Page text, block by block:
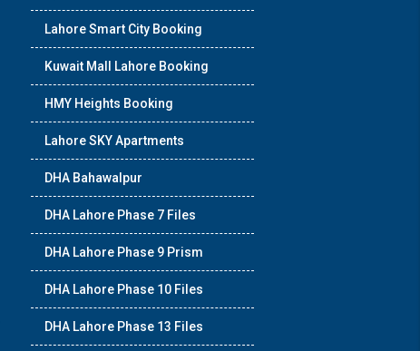
Lahore Smart City Booking
Kuwait Mall Lahore Booking
HMY Heights Booking
Lahore SKY Apartments
DHA Bahawalpur
DHA Lahore Phase 7 Files
DHA Lahore Phase 9 Prism
DHA Lahore Phase 10 Files
DHA Lahore Phase 13 Files